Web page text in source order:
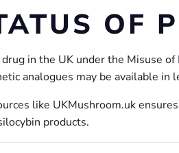
OF
in the UK under the Misuse
analogues may be available in
like UKMushroom.uk
products.